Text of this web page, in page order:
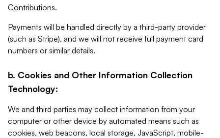
Contributions.
Payments will be handled directly by a third-party provider
(such as Stripe), and we will not receive full payment card
numbers or similar details.
b. Cookies and Other Information Collection
Technology:
We and third parties may collect information from your
computer or other device by automated means such as
cookies, web beacons, local storage, JavaScript, mobile-